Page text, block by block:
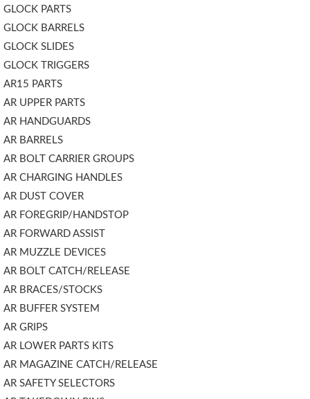
GLOCK PARTS
GLOCK BARRELS
GLOCK SLIDES
GLOCK TRIGGERS
AR15 PARTS
AR UPPER PARTS
AR HANDGUARDS
AR BARRELS
AR BOLT CARRIER GROUPS
AR CHARGING HANDLES
AR DUST COVER
AR FOREGRIP/HANDSTOP
AR FORWARD ASSIST
AR MUZZLE DEVICES
AR BOLT CATCH/RELEASE
AR BRACES/STOCKS
AR BUFFER SYSTEM
AR GRIPS
AR LOWER PARTS KITS
AR MAGAZINE CATCH/RELEASE
AR SAFETY SELECTORS